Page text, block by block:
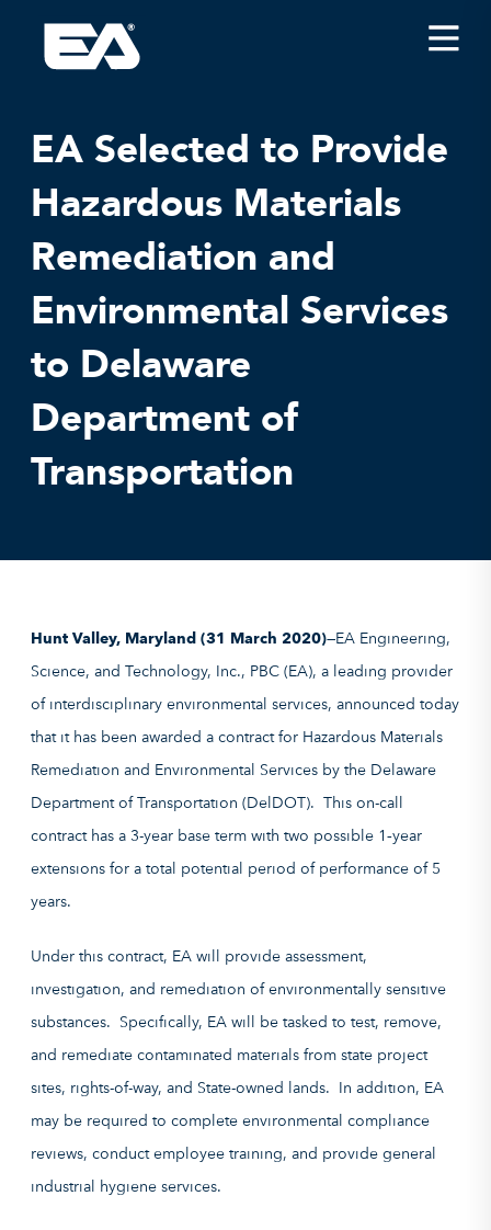
Insights
About EA
Conferences/News
Office Locations
Apply for Jobs
EA on Social Media
EA Selected to Provide
Hazardous Materials
Remediation and
Environmental Services
to Delaware
Department of
Transportation
Hunt Valley, Maryland (31 March 2020)—EA Engineering,
Science, and Technology, Inc., PBC (EA), a leading provider
of interdisciplinary environmental services, announced today
that it has been awarded a contract for Hazardous Materials
Remediation and Environmental Services by the Delaware
Department of Transportation (DelDOT). This on-call
contract has a 3-year base term with two possible 1‑year
extensions for a total potential period of performance of 5
years.
Under this contract, EA will provide assessment,
investigation, and remediation of environmentally sensitive
substances. Specifically, EA will be tasked to test, remove,
and remediate contaminated materials from state project
sites, rights-of-way, and State-owned lands. In addition, EA
may be required to complete environmental compliance
reviews, conduct employee training, and provide general
industrial hygiene services.